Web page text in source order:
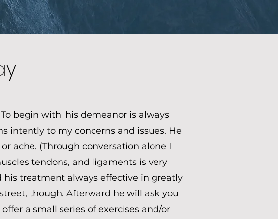
begin with, his demeanor is always
intently to my concerns and issues. He
ache. (Through conversation alone I
tendons, and ligaments is very
his treatment always effective in greatly
though. Afterward he will ask you
a small series of exercises and/or